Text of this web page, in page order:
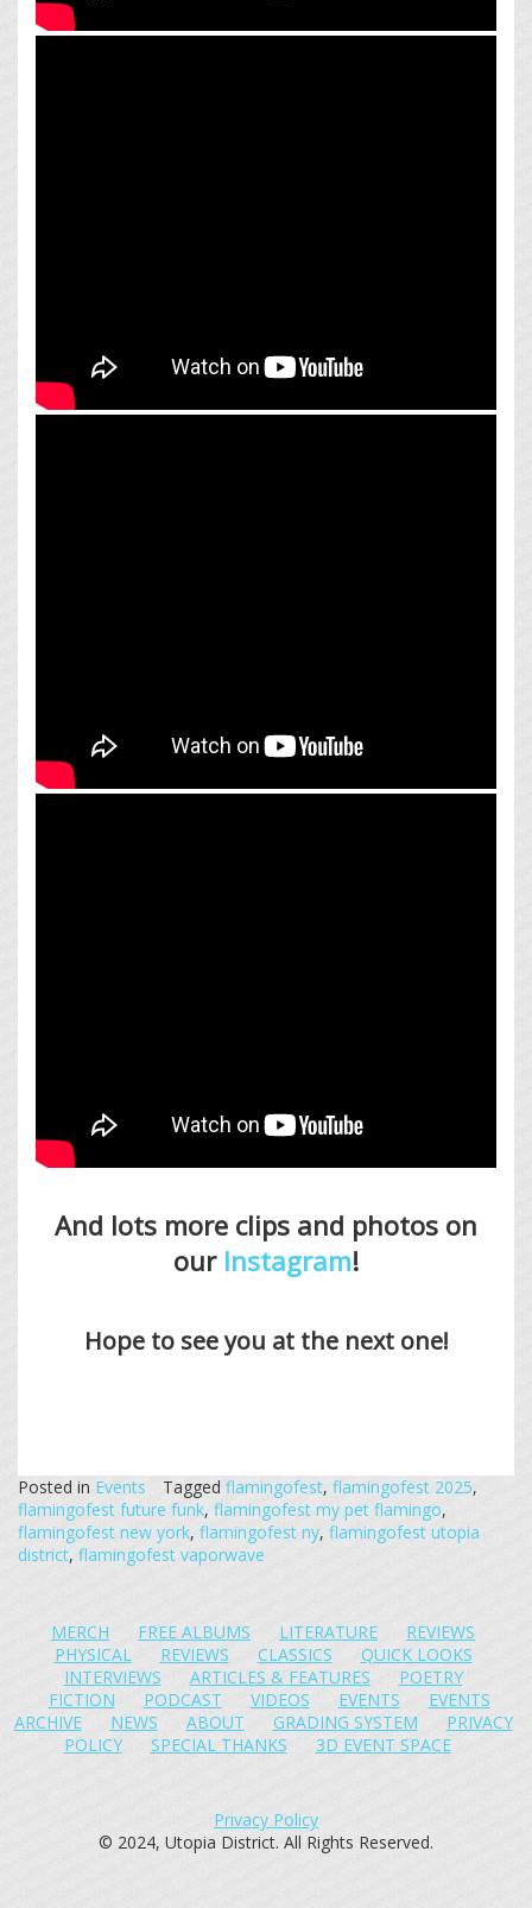
And lots more clips and photos on
our Instagram!
Hope to see you at the next one!
Posted in Events Tagged flamingofest, flamingofest 2025,
flamingofest future funk, flamingofest my pet flamingo,
flamingofest new york, flamingofest ny, flamingofest utopia
district, flamingofest vaporwave
MERCH FREE ALBUMS LITERATURE
REVIEWS
PHYSICAL
REVIEWS CLASSICS
QUICK LOOKS
INTERVIEWS
ARTICLES & FEATURES
POETRY
FICTION
PODCAST VIDEOS EVENTS
EVENTS
ARCHIVE
NEWS ABOUT GRADING SYSTEM
PRIVACY
POLICY
SPECIAL THANKS 3D EVENT SPACE
Privacy Policy
© 2024, Utopia District. All Rights Reserved.